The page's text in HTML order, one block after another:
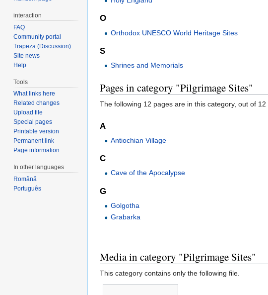
O
Orthodox UNESCO World Heritage Sites
S
Shrines and Memorials
Pages in category "Pilgrimage Sites"
The following 12 pages are in this category, out of 12
A
Antiochian Village
C
Cave of the Apocalypse
G
Golgotha
Grabarka
Media in category "Pilgrimage Sites"
This category contains only the following file.
interaction
FAQ
Community portal
Trapeza (Discussion)
Site news
Help
Tools
What links here
Related changes
Upload file
Special pages
Printable version
Permanent link
Page information
In other languages
Română
Português